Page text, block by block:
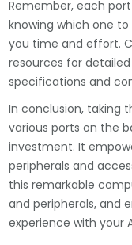
Remember, each
knowing which one
you time and effort.
resources for
specifications and
In conclusion, taking
various ports on the
investment. It
peripherals and
this remarkable
and peripherals, and
experience with your